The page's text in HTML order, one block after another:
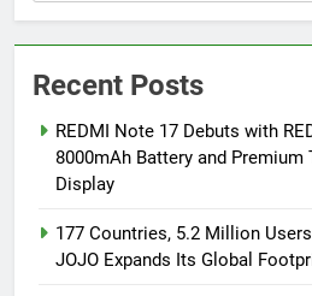
Recent Posts
REDMI Note 17 Debuts with
8000mAh Battery and Premium
Display
177 Countries, 5.2 Million
JOJO Expands Its Global